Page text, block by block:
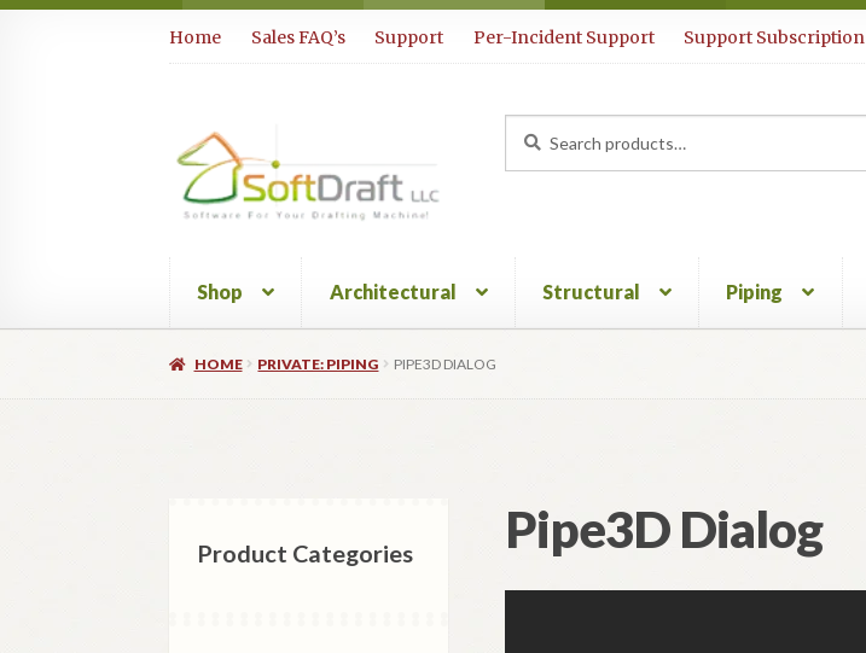
Home Sales FAQ’s Support Per-Incident Support Support Subscription
for:
Shop Architectural Structural Piping
HOME PRIVATE: PIPING PIPE3D DIALOG
Pipe3D Dialog
Product Categories